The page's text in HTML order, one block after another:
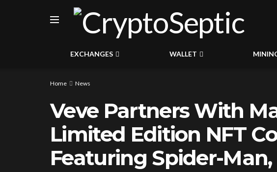
EXCHANGES WALLET
Home News
Veve Partners With
Limited Edition NFT
Featuring Spider-